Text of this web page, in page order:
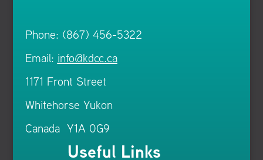
Phone: (867) 456-5322
Email: info@kdcc.ca
1171 Front Street
Whitehorse Yukon
Canada Y1A 0G9
Useful Links